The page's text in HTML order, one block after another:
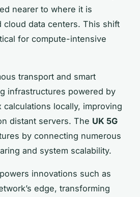
nearer to where it is
data centers. This shift
for compute-intensive
transport and smart
infrastructures powered by
locally, improving
distant servers. The UK 5G
by connecting numerous
and system scalability.
innovations such as
edge, transforming